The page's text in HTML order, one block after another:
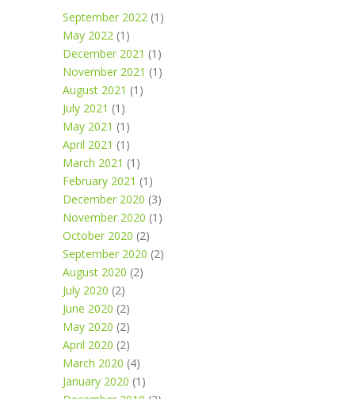
September 2022 (1)
May 2022 (1)
December 2021 (1)
November 2021 (1)
August 2021 (1)
July 2021 (1)
May 2021 (1)
April 2021 (1)
March 2021 (1)
February 2021 (1)
December 2020 (3)
November 2020 (1)
October 2020 (2)
September 2020 (2)
August 2020 (2)
July 2020 (2)
June 2020 (2)
May 2020 (2)
April 2020 (2)
March 2020 (4)
January 2020 (1)